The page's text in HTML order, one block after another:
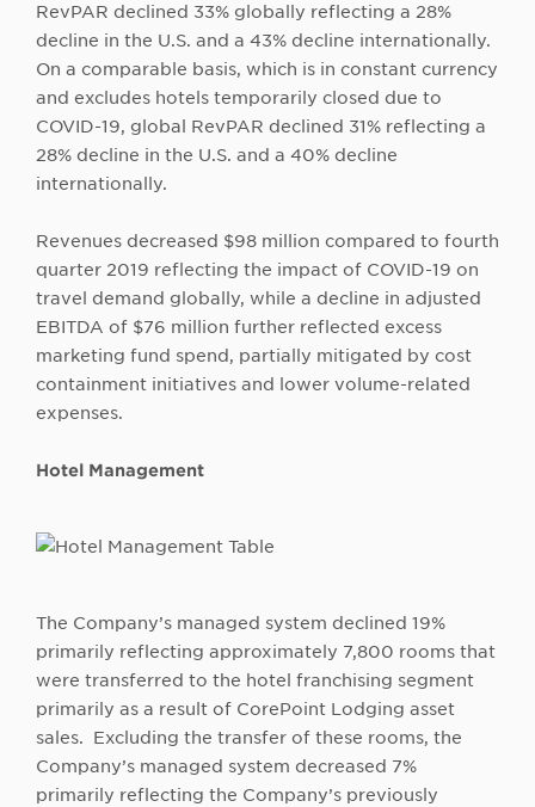
RevPAR declined 33% globally reflecting a 28%
decline in the U.S. and a 43% decline internationally.
On a comparable basis, which is in constant currency
and excludes hotels temporarily closed due to
COVID-19, global RevPAR declined 31% reflecting a
28% decline in the U.S. and a 40% decline
internationally.
Revenues decreased $98 million compared to fourth
quarter 2019 reflecting the impact of COVID-19 on
travel demand globally, while a decline in adjusted
EBITDA of $76 million further reflected excess
marketing fund spend, partially mitigated by cost
containment initiatives and lower volume-related
expenses.
Hotel Management
The Company’s managed system declined 19%
primarily reflecting approximately 7,800 rooms that
were transferred to the hotel franchising segment
primarily as a result of CorePoint Lodging asset
sales. Excluding the transfer of these rooms, the
Company’s managed system decreased 7%
primarily reflecting the Company’s previously